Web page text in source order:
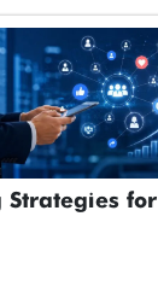
Strategies